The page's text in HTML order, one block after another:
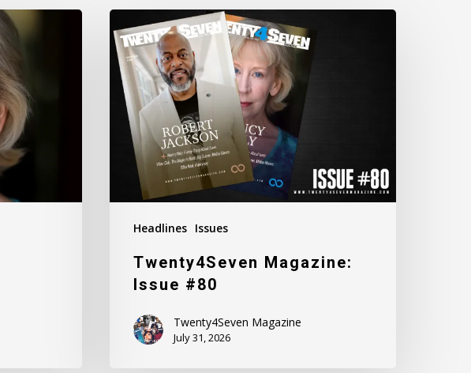
Headlines Issues
Twenty4Seven
Magazine:
Issue
#80
Twenty4Seven Magazine:
Issue #80
Twenty4Seven Magazine
July 31, 2026